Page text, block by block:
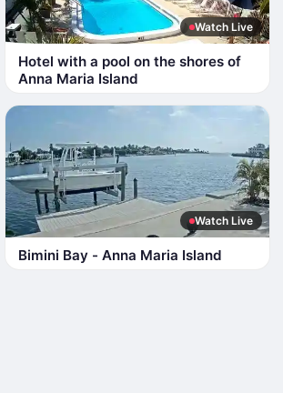
Watch Live
Hotel with a pool on the shores of
Anna Maria Island
Watch Live
Bimini Bay - Anna Maria Island